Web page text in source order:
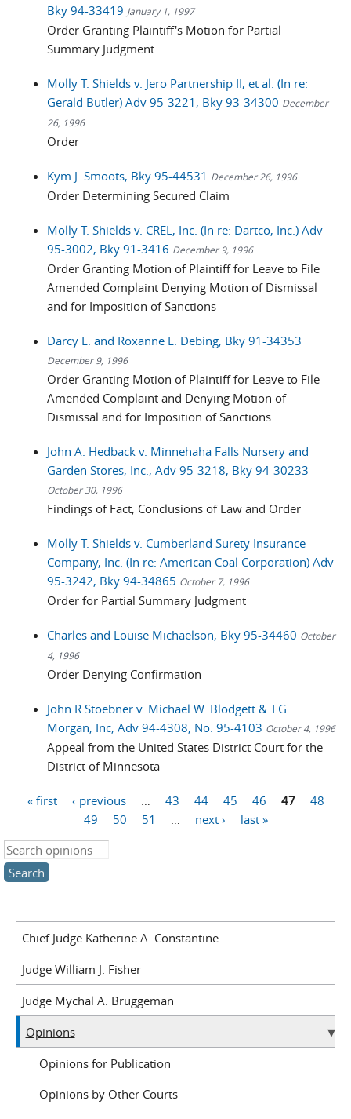
Bky 94-33419 January 1, 1997
Order Granting Plaintiff's Motion for Partial
Summary Judgment
Molly T. Shields v. Jero Partnership II, et al. (In re:
Gerald Butler) Adv 95-3221, Bky 93-34300 December
26, 1996
Order
Kym J. Smoots, Bky 95-44531 December 26, 1996
Order Determining Secured Claim
Molly T. Shields v. CREL, Inc. (In re: Dartco, Inc.) Adv
95-3002, Bky 91-3416 December 9, 1996
Order Granting Motion of Plaintiff for Leave to File
Amended Complaint Denying Motion of Dismissal
and for Imposition of Sanctions
Darcy L. and Roxanne L. Debing, Bky 91-34353
December 9, 1996
Order Granting Motion of Plaintiff for Leave to File
Amended Complaint and Denying Motion of
Dismissal and for Imposition of Sanctions.
John A. Hedback v. Minnehaha Falls Nursery and
Garden Stores, Inc., Adv 95-3218, Bky 94-30233
October 30, 1996
Findings of Fact, Conclusions of Law and Order
Molly T. Shields v. Cumberland Surety Insurance
Company, Inc. (In re: American Coal Corporation) Adv
95-3242, Bky 94-34865 October 7, 1996
Order for Partial Summary Judgment
Charles and Louise Michaelson, Bky 95-34460 October
4, 1996
Order Denying Confirmation
John R.Stoebner v. Michael W. Blodgett & T.G.
Morgan, Inc, Adv 94-4308, No. 95-4103 October 4, 1996
Appeal from the United States District Court for the
District of Minnesota
« first ‹ previous 43 44 45 46 47
48
49
50 51 next ›
last »
Search this site
Chief Judge Katherine A. Constantine
Judge William J. Fisher
Judge Mychal A. Bruggeman
Opinions
Opinions for Publication
Opinions by Other Courts